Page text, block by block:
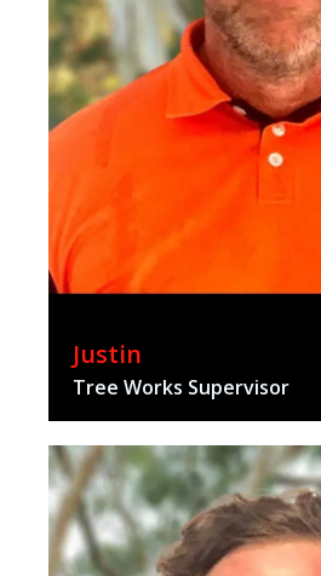
Justin
Tree Works Supervisor